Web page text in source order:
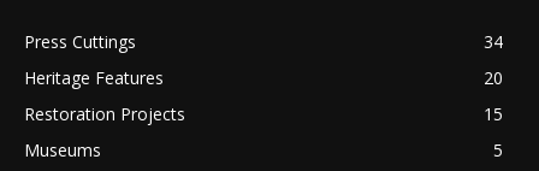
Press Cuttings
34
Heritage Features
20
Restoration Projects
15
Museums
5